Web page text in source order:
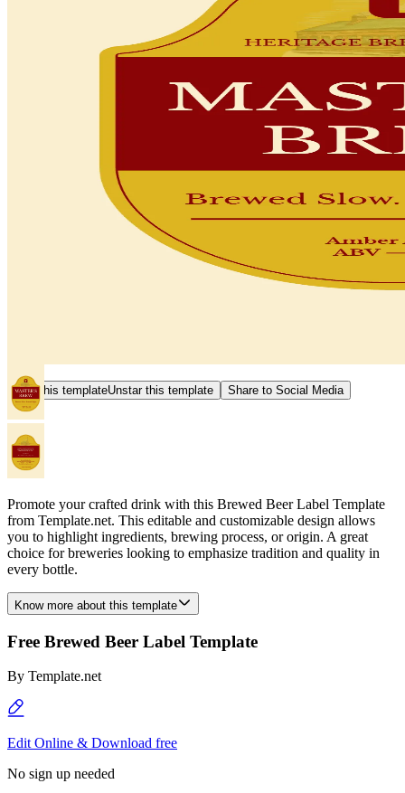
Star this templateUnstar this template Share to Social Media
Promote your crafted drink with this Brewed Beer Label Template
from Template.net. This editable and customizable design allows
you to highlight ingredients, brewing process, or origin. A great
choice for breweries looking to emphasize tradition and quality in
every bottle.
Know more about this template
Free Brewed Beer Label Template
By Template.net
Edit Online & Download free
No sign up needed